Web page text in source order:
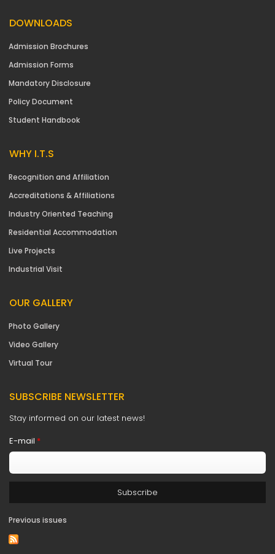
DOWNLOADS
Admission Brochures
Admission Forms
Mandatory Disclosure
Policy Document
Student Handbook
WHY I.T.S
Recognition and Affiliation
Accreditations & Affiliations
Industry Oriented Teaching
Residential Accommodation
Live Projects
Industrial Visit
OUR GALLERY
Photo Gallery
Video Gallery
Virtual Tour
SUBSCRIBE NEWSLETTER
Stay informed on our latest news!
E-mail *
Previous issues